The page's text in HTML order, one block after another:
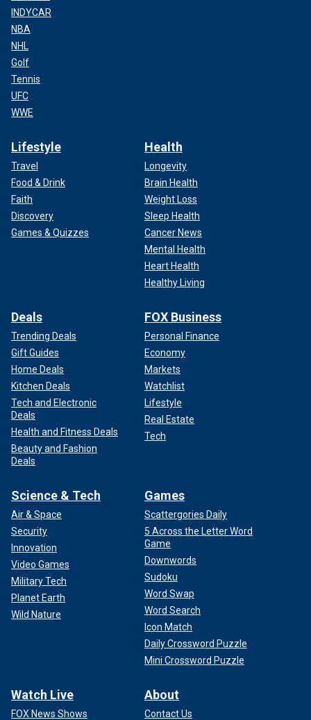
INDYCAR
NBA
NHL
Golf
Tennis
UFC
WWE
Lifestyle
Travel
Food & Drink
Faith
Discovery
Games & Quizzes
Health
Longevity
Brain Health
Weight Loss
Sleep Health
Cancer News
Mental Health
Heart Health
Healthy Living
Deals
Trending Deals
Gift Guides
Home Deals
Kitchen Deals
Tech and Electronic
Deals
Health and Fitness Deals
Beauty and Fashion
Deals
FOX Business
Personal Finance
Economy
Markets
Watchlist
Lifestyle
Real Estate
Tech
Science & Tech
Air & Space
Security
Innovation
Video Games
Military Tech
Planet Earth
Wild Nature
Games
Scattergories Daily
5 Across the Letter Word
Game
Downwords
Sudoku
Word Swap
Word Search
Icon Match
Daily Crossword Puzzle
Mini Crossword Puzzle
Watch Live
FOX News Shows
About
Contact Us